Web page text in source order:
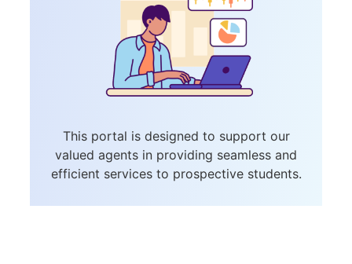
This portal is designed to support our
valued agents in providing seamless and
efficient services to prospective students.